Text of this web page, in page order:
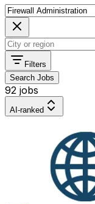
Filters
Search Jobs
92 jobs
AI-ranked